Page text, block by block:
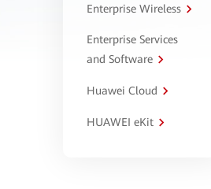
Enterprise Wireless
Enterprise Services
and Software
Huawei Cloud
HUAWEI eKit